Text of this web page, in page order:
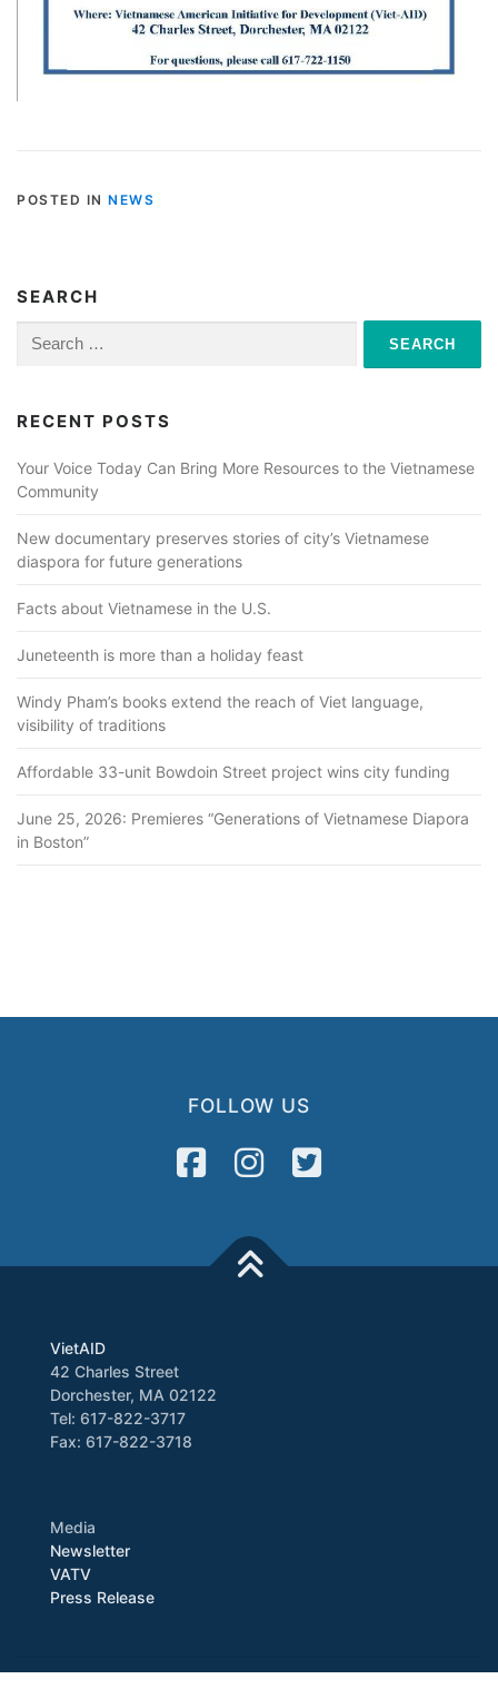
POSTED IN NEWS
SEARCH
Search
for:
RECENT POSTS
Your Voice Today Can Bring More Resources to the Vietnamese
Community
New documentary preserves stories of city’s Vietnamese
diaspora for future generations
Facts about Vietnamese in the U.S.
Juneteenth is more than a holiday feast
Windy Pham’s books extend the reach of Viet language,
visibility of traditions
Affordable 33-unit Bowdoin Street project wins city funding
June 25, 2026: Premieres “Generations of Vietnamese Diapora
in Boston”
FOLLOW US
VietAID
42 Charles Street
Dorchester, MA 02122
Tel: 617-822-3717
Fax: 617-822-3718
Media
Newsletter
VATV
Press Release